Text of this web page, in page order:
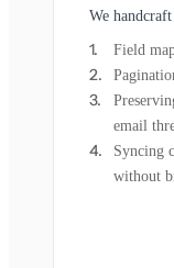
We
Field
email
Syncing
without